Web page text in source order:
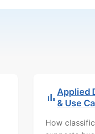
Applied
& Use
How